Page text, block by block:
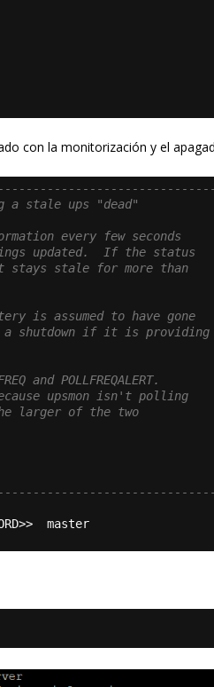
con la monitorización y el
a stale ups "dead"
every few seconds
things updated.  If the status
stale for more than
is assumed to have gone
a shutdown if it is providing
and POLLFREQALERT.
upsmon isn't polling
larger of the two
master